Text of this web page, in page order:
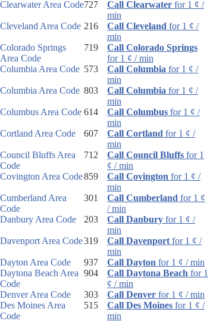
Clearwater Area Code727 Call Clearwater for 1 ¢ /
min
Cleveland Area Code 216 Call Cleveland for 1 ¢ /
min
Colorado Springs
Area Code
719
Call Colorado Springs
for 1 ¢ / min
Columbia Area Code 573 Call Columbia for 1 ¢ /
min
Columbia Area Code 803 Call Columbia for 1 ¢ /
min
Columbus Area Code 614 Call Columbus for 1 ¢ /
min
Cortland Area Code
607 Call Cortland for 1 ¢ /
min
Council Bluffs Area
Code
712 Call Council Bluffs for 1
¢ / min
Covington Area Code859 Call Covington for 1 ¢ /
min
Cumberland Area
Code
301 Call Cumberland for 1 ¢
/ min
Danbury Area Code
203 Call Danbury for 1 ¢ /
min
Davenport Area Code319 Call Davenport for 1 ¢ /
min
Dayton Area Code
937 Call Dayton for 1 ¢ / min
Daytona Beach Area
Code
904 Call Daytona Beach for 1
¢ / min
Denver Area Code
303 Call Denver for 1 ¢ / min
Des Moines Area
Code
515 Call Des Moines for 1 ¢ /
min